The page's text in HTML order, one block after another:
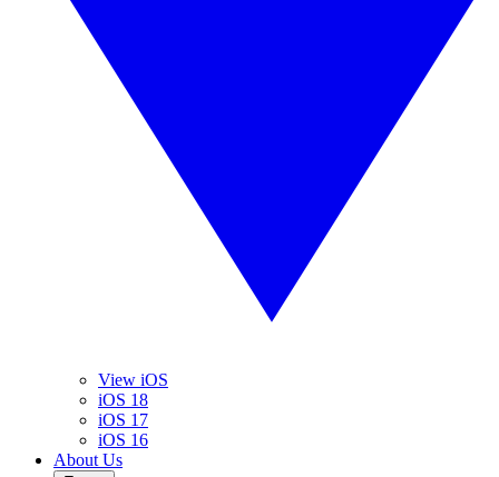
View iOS
iOS 18
iOS 17
iOS 16
About Us